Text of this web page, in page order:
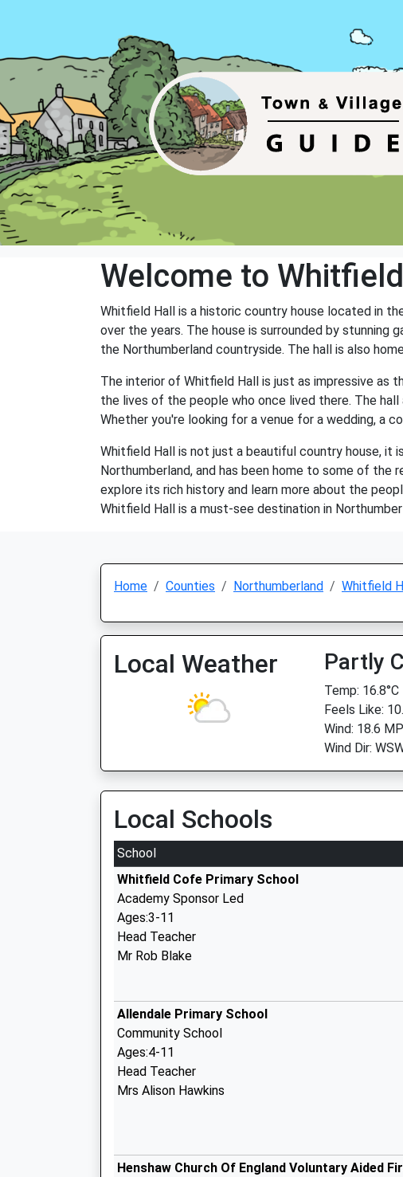
Welcome to Whitfield
Whitfield Hall is a historic country house located in
over the years. The house is surrounded by
the Northumberland countryside. The hall is also
The interior of Whitfield Hall is just as impressive as
the lives of the people who once lived there. The
Whether you're looking for a venue for a wedding, a
Whitfield Hall is not just a beautiful country house, it
Northumberland, and has been home to some of the
explore its rich history and learn more about the
Whitfield Hall is a must-see destination in
Home Counties Northumberland Whitfield
Local Weather Partly
Temp: 16.8°C
Feels Like:
Wind: 18.6
Wind Dir:
Local Schools
School
Whitfield Cofe Primary School
Academy Sponsor Led
Ages:3-11
Head Teacher
Mr Rob Blake
Allendale Primary School
Community School
Ages:4-11
Head Teacher
Mrs Alison Hawkins
Henshaw Church Of England Voluntary Aided